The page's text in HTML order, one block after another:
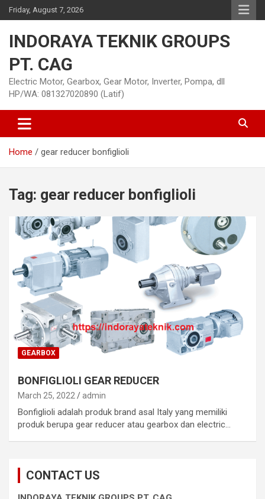
Skip
to
Friday, August 7, 2026
INDORAYA TEKNIK GROUPS
PT. CAG
Electric Motor, Gearbox, Gear Motor, Inverter, Pompa, dll
HP/WA: 081327020890 (Latif)
Home gear reducer bonfiglioli
Tag: gear reducer bonfiglioli
GEARBOX
BONFIGLIOLI GEAR REDUCER
March 25, 2022 admin
Bonfiglioli adalah produk brand asal Italy yang memiliki
produk berupa gear reducer atau gearbox dan electric…
CONTACT US